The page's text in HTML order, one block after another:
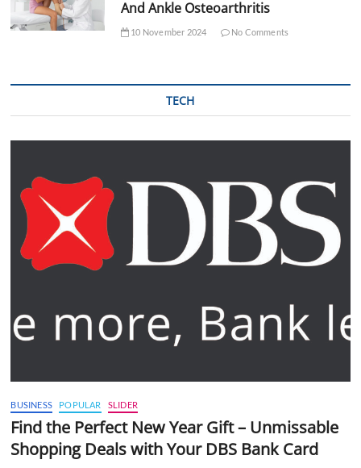
And Ankle Osteoarthritis
10 November 2024 No Comments
TECH
BUSINESS POPULAR SLIDER
Find the Perfect New Year Gift – Unmissable
Shopping Deals with Your DBS Bank Card